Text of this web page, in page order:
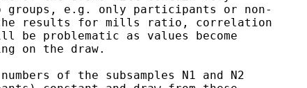
groups, e.g. only participants or non-
results for mills ratio, correlation
problematic as values become
on the draw.
of the subsamples N1 and N2